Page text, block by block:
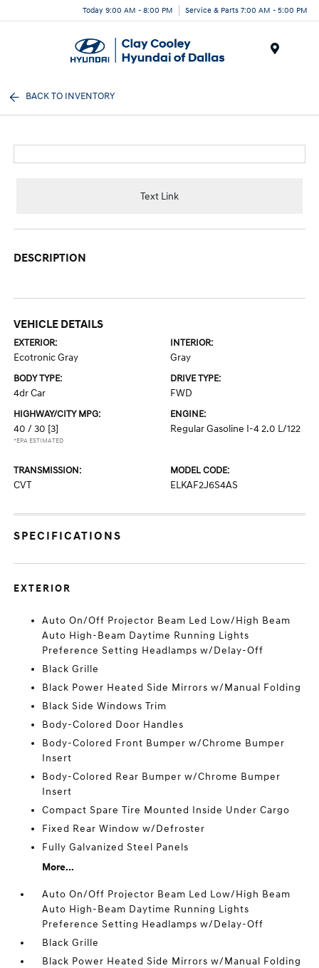
Today 9:00 AM - 8:00 PM Service & Parts 7:00 AM - 5:00 PM
BACK TO INVENTORY
Text Link
DESCRIPTION
VEHICLE DETAILS
EXTERIOR:
Ecotronic Gray
INTERIOR:
Gray
BODY TYPE:
4dr Car
DRIVE TYPE:
FWD
HIGHWAY/CITY MPG:
40 / 30 [3]
*EPA ESTIMATED
ENGINE:
Regular Gasoline I-4 2.0 L/122
TRANSMISSION:
CVT
MODEL CODE:
ELKAF2J6S4AS
SPECIFICATIONS
EXTERIOR
Auto On/Off Projector Beam Led Low/High Beam
Auto High-Beam Daytime Running Lights
Preference Setting Headlamps w/Delay-Off
Black Grille
Black Power Heated Side Mirrors w/Manual Folding
Black Side Windows Trim
Body-Colored Door Handles
Body-Colored Front Bumper w/Chrome Bumper
Insert
Body-Colored Rear Bumper w/Chrome Bumper
Insert
Compact Spare Tire Mounted Inside Under Cargo
Fixed Rear Window w/Defroster
Fully Galvanized Steel Panels
More...
Auto On/Off Projector Beam Led Low/High Beam
Auto High-Beam Daytime Running Lights
Preference Setting Headlamps w/Delay-Off
Black Grille
Black Power Heated Side Mirrors w/Manual Folding